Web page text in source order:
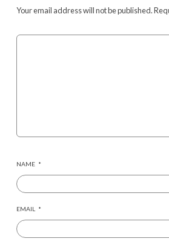
Your email address will not be published.
NAME *
EMAIL *